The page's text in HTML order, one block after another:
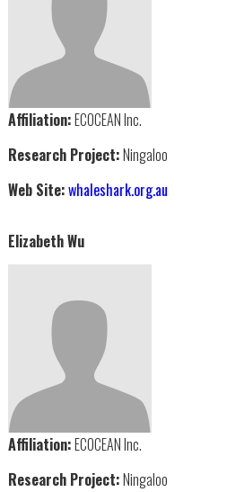
Affiliation:ECOCEAN Inc.
Research Project:Ningaloo
Web Site:whaleshark.org.au
Elizabeth Wu
Affiliation:ECOCEAN Inc.
Research Project:Ningaloo